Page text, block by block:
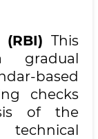
This
gradual
based
checks
of the